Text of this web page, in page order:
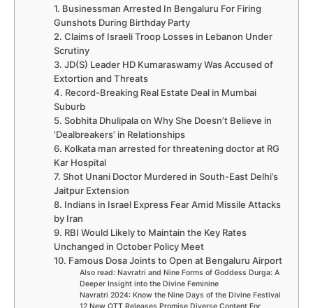
1. Businessman Arrested In Bengaluru For Firing
Gunshots During Birthday Party
2. Claims of Israeli Troop Losses in Lebanon Under
Scrutiny
3. JD(S) Leader HD Kumaraswamy Was Accused of
Extortion and Threats
4. Record-Breaking Real Estate Deal in Mumbai
Suburb
5. Sobhita Dhulipala on Why She Doesn’t Believe in
‘Dealbreakers’ in Relationships
6. Kolkata man arrested for threatening doctor at RG
Kar Hospital
7. Shot Unani Doctor Murdered in South-East Delhi’s
Jaitpur Extension
8. Indians in Israel Express Fear Amid Missile Attacks
by Iran
9. RBI Would Likely to Maintain the Key Rates
Unchanged in October Policy Meet
10. Famous Dosa Joints to Open at Bengaluru Airport
Also read: Navratri and Nine Forms of Goddess Durga: A
Deeper Insight into the Divine Feminine
Navratri 2024: Know the Nine Days of the Divine Festival